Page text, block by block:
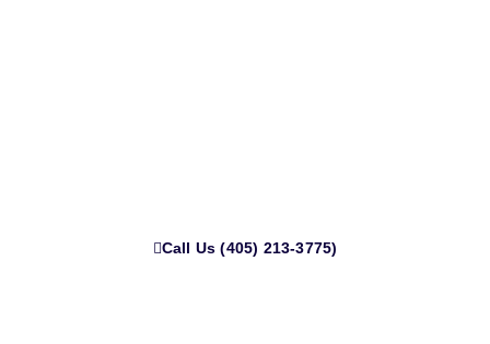
Call Us (405) 213-3775)